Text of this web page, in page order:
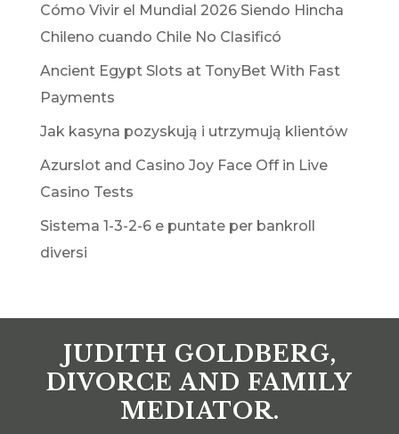
Cómo Vivir el Mundial 2026 Siendo Hincha
Chileno cuando Chile No Clasificó
Ancient Egypt Slots at TonyBet With Fast
Payments
Jak kasyna pozyskują i utrzymują klientów
Azurslot and Casino Joy Face Off in Live
Casino Tests
Sistema 1-3-2-6 e puntate per bankroll
diversi
JUDITH GOLDBERG,
DIVORCE AND FAMILY
MEDIATOR.